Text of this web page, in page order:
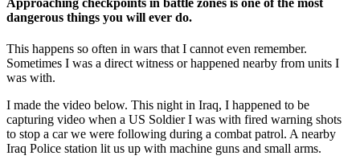
dangerous things you will ever do.
This happens so often in wars that I cannot even remember.
Sometimes I was a direct witness or happened nearby from units I
was with.
I made the video below. This night in Iraq, I happened to be
capturing video when a US Soldier I was with fired warning shots
to stop a car we were following during a combat patrol. A nearby
Iraq Police station lit us up with machine guns and small arms.